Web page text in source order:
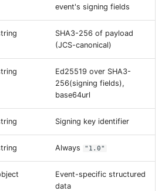
event's signing fields
SHA3-256 of payload
(JCS-canonical)
Ed25519 over SHA3-
256(signing fields),
base64url
Signing key identifier
Always "1.0"
Event-specific structured
data